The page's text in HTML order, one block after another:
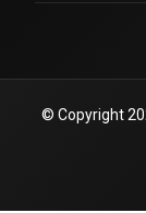
© Copyright